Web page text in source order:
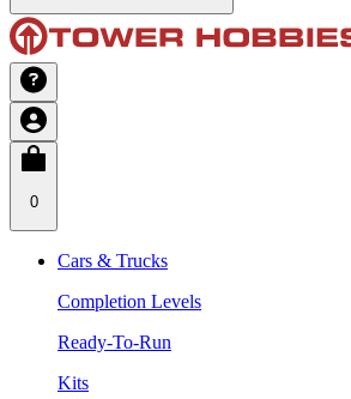
0
Cars & Trucks
Completion Levels
Ready-To-Run
Kits